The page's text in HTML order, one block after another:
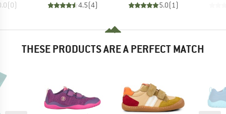
(0)
4.5(4)
5.0( 1)
THESE PRODUCTS ARE A PERFECT MATCH